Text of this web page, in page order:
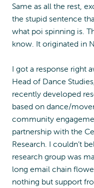
Same as all the rest,
the stupid sentence
what poi spinning is.
know. It originated in
I got a response right
Head of Dance
recently developed
based on dance/
community
partnership with the
Research. I couldn’t
research group was
long email chain
nothing but support